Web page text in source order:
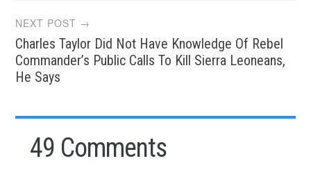
NEXT POST →
Charles Taylor Did Not Have Knowledge Of Rebel
Commander’s Public Calls To Kill Sierra Leoneans,
He Says
49 Comments